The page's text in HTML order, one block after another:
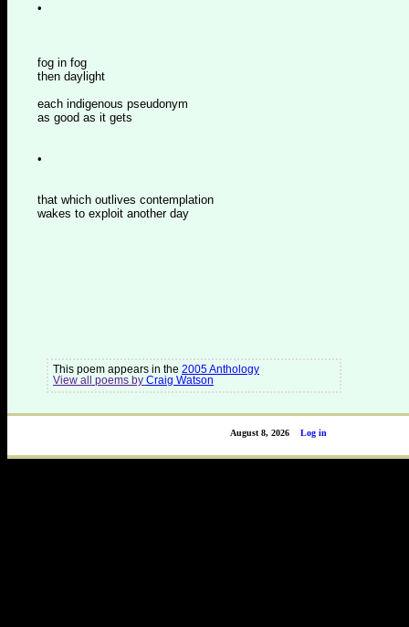
•
fog in fog
then daylight
each indigenous pseudonym
as good as it gets
•
that which outlives contemplation
wakes to exploit another day
This poem appears in the 2005 Anthology
View all poems by Craig Watson
Log in
August 8, 2026